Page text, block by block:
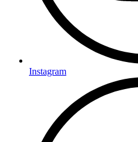
Instagram